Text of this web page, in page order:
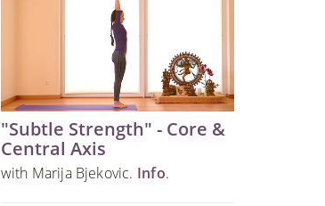
"Subtle Strength" - Core &
Central Axis
with Marija Bjekovic. Info.